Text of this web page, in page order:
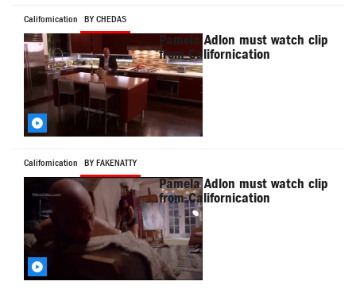
Californication BY CHEDAS
Pamela Adlon must watch clip
from Californication
Californication BY FAKENATTY
Pamela Adlon must watch clip
from Californication